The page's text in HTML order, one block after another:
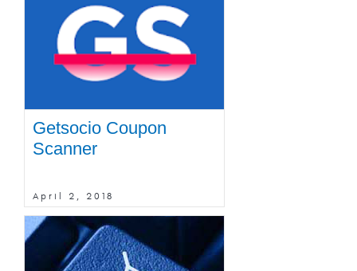
Getsocio Coupon
Scanner
April 2, 2018